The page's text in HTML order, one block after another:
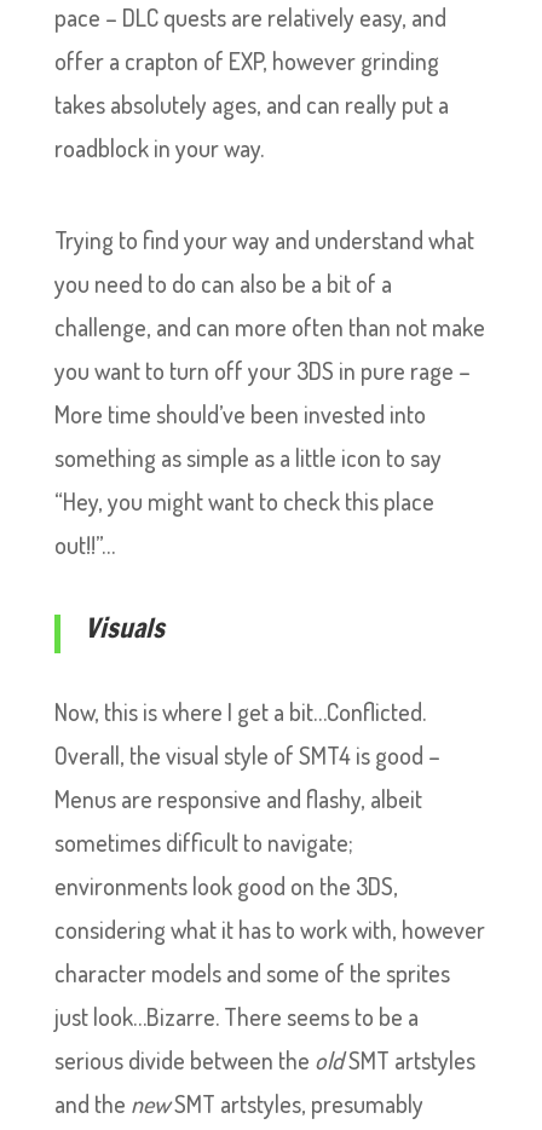
pace – DLC quests are relatively easy, and
offer a crapton of EXP, however grinding
takes absolutely ages, and can really put a
roadblock in your way.
Trying to find your way and understand what
you need to do can also be a bit of a
challenge, and can more often than not make
you want to turn off your 3DS in pure rage –
More time should’ve been invested into
something as simple as a little icon to say
“Hey, you might want to check this place
out!!”…
Visuals
Now, this is where I get a bit…Conflicted.
Overall, the visual style of SMT4 is good –
Menus are responsive and flashy, albeit
sometimes difficult to navigate;
environments look good on the 3DS,
considering what it has to work with, however
character models and some of the sprites
just look…Bizarre. There seems to be a
serious divide between the oldSMT artstyles
and the newSMT artstyles, presumably